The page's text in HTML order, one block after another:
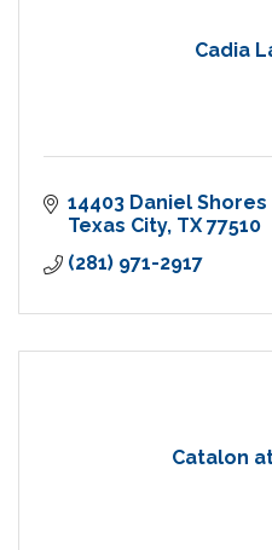
Cadia
14403 Daniel Shores
Texas City TX 77510
(281) 971-2917
Catalon